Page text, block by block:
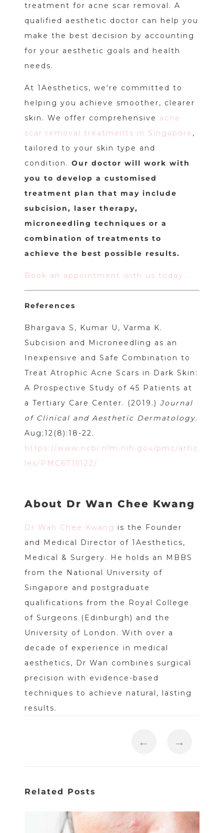
treatment for acne scar removal. A
qualified aesthetic doctor can help you
make the best decision by accounting
for your aesthetic goals and health
needs.
At 1Aesthetics, we're committed to
helping you achieve smoother, clearer
skin. We offer comprehensive acne
scar removal treatments in Singapore ,
tailored to your skin type and
condition. Our doctor will work with
you to develop a customised
treatment plan that may include
subcision, laser therapy,
microneedling techniques or a
combination of treatments to
achieve the best possible results.
Book an appointment with us today.
References
Bhargava S, Kumar U, Varma K.
Subcision and Microneedling as an
Inexpensive and Safe Combination to
Treat Atrophic Acne Scars in Dark Skin:
A Prospective Study of 45 Patients at
a Tertiary Care Center. (2019.) Journal
of Clinical and Aesthetic Dermatology.
Aug;12(8):18-22.
https://www.ncbi.nlm.nih.gov/pmc/artic
les/PMC6715122/
About Dr Wan Chee Kwang
Dr Wan Chee Kwang is the Founder
and Medical Director of 1Aesthetics,
Medical & Surgery. He holds an MBBS
from the National University of
Singapore and postgraduate
qualifications from the Royal College
of Surgeons (Edinburgh) and the
University of London. With over a
decade of experience in medical
aesthetics, Dr Wan combines surgical
precision with evidence-based
techniques to achieve natural, lasting
results.
← →
Related Posts